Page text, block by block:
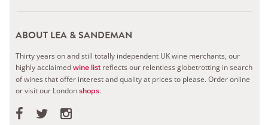
ABOUT LEA & SANDEMAN
Thirty years on and still totally independent UK wine merchants, our
highly acclaimedwine list reflects our relentless globetrotting in search
of wines that offer interest and quality at prices to please.Order online
or visit our Londonshops.